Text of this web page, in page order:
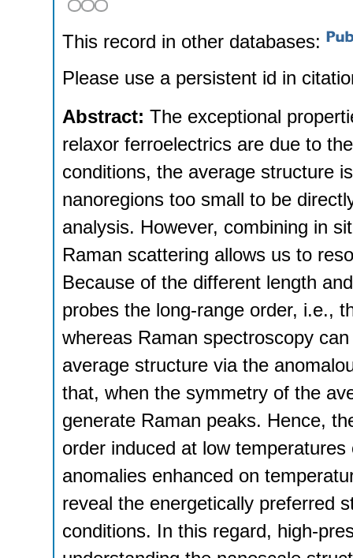
This record in other databases:
Please use a persistent id in
Abstract: The exceptional
relaxor ferroelectrics are due to
conditions, the average structure
nanoregions too small to be
analysis. However, combining in
Raman scattering allows us to
Because of the different length
probes the long-range order, i.e.,
whereas Raman spectroscopy
average structure via the
that, when the symmetry of the
generate Raman peaks. Hence,
order induced at low
anomalies enhanced on
reveal the energetically preferred
conditions. In this regard, high-